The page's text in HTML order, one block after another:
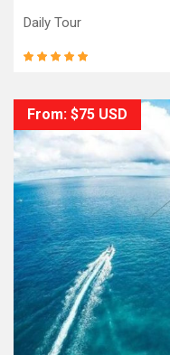
Daily Tour
From: $75 USD